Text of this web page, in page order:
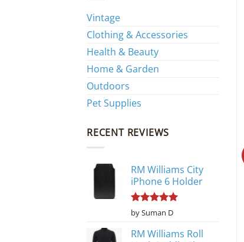
Vintage
Clothing & Accessories
Health & Beauty
Home & Garden
Outdoors
Pet Supplies
RECENT REVIEWS
RM Williams City
iPhone 6 Holder
Rated5
out of 5
by Suman D
RM Williams Roll